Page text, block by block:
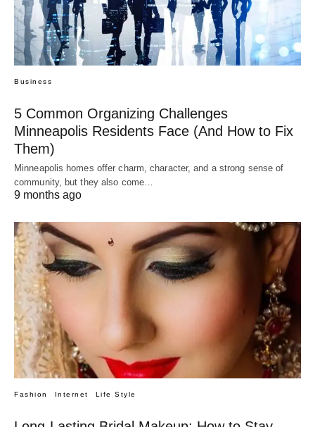
Business
5 Common Organizing Challenges
Minneapolis Residents Face (And How to Fix
Them)
Minneapolis homes offer charm, character, and a strong sense of
community, but they also come…
9 months ago
Fashion Internet Life Style